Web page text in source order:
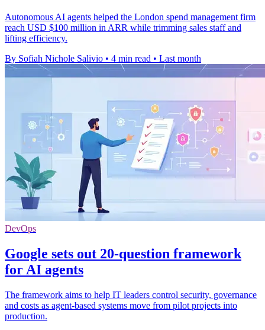
Autonomous AI agents helped the London spend management firm
reach USD $100 million in ARR while trimming sales staff and
lifting efficiency.
By Sofiah Nichole Salivio • 4 min read • Last month
DevOps
Google sets out 20-question framework
for AI agents
The framework aims to help IT leaders control security, governance
and costs as agent-based systems move from pilot projects into
production.